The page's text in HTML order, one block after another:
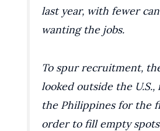
last year, with fewer
wanting the jobs.
To spur recruitment,
looked outside the
the Philippines for the
order to fill empty